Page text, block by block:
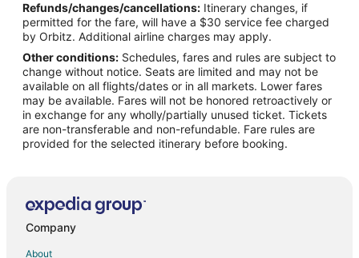
Flights from White Plains to Beaufort
Flights from Jackson to Saint Helena Island
Flights from Austin to Saint Helena Island
Flights from Cleveland to Saint Helena Island
Flights from Denver to Saint Helena Island
Flights from New Orleans to Saint Helena Island
Flights from New York to Saint Helena Island
Flights from Portland to Saint Helena Island
Flights from Raleigh to Saint Helena Island
Flights from Santiago to Saint Helena Island
Refunds/changes/cancellations: Itinerary changes, if
permitted for the fare, will have a $30 service fee charged
by Orbitz. Additional airline charges may apply.
Other conditions: Schedules, fares and rules are subject to
change without notice. Seats are limited and may not be
available on all flights/dates or in all markets. Lower fares
may be available. Fares will not be honored retroactively or
in exchange for any wholly/partially unused ticket. Tickets
are non-transferable and non-refundable. Fare rules are
provided for the selected itinerary before booking.
Company
About